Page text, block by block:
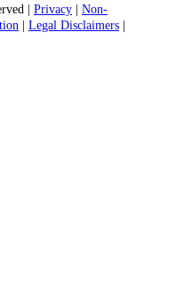
| Privacy
Non-
Legal Disclaimers